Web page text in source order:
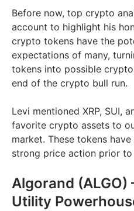
Before now, top crypto
account to highlight his
crypto tokens have the
expectations of many,
tokens into possible
end of the crypto bull run.
Levi mentioned XRP, SUI,
favorite crypto assets to
market. These tokens
strong price action prior
Algorand (ALGO)
Utility